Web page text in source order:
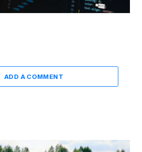
ADD A COMMENT